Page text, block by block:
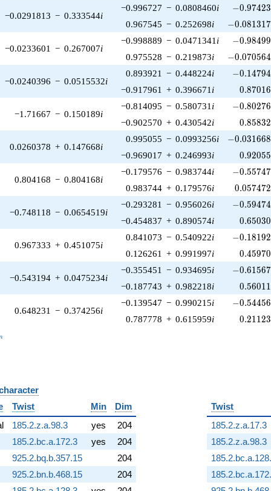
−0.0291813 − 0.333544i
−0.996727 − 0.0808460i -
−0.97423
0.967545 − 0.252698i -
−0.081317
−0.0233601 − 0.267007i
−0.998889 − 0.0471341 i -
−0.98499
0.975528 − 0.219873i -
−0.070564
−0.0240396 − 0.0515532i
0.893921 − 0.448224i -
−0.14794
−0.917961 + 0.396671 i 0.87016
−1.71667 − 0.150189i
−0.814095 − 0.580731 i -
−0.80276
−0.902570 + 0.430542i 0.85832
0.0260378 + 0.147668i
0.995055 − 0.0993256i -
−0.031668
−0.969017 + 0.246993i 0.92055
0.804168 − 0.804168i
−0.179576 − 0.983744i -
−0.55747
0.983744 + 0.179576i 0.057472
−0.748118 − 0.0654519i
−0.293281 − 0.956026i -
−0.59474
−0.454837 + 0.890574i 0.65030
0.967333 + 0.451075i
0.841073 − 0.540922i -
−0.18192
0.126261 + 0.991997i 0.45970
−0.543194 + 0.0475234i
−0.355451 − 0.934695i -
−0.61567
−0.187743 + 0.982218i 0.56011
0.648231 − 0.374256i
−0.139547 − 0.990215i -
−0.54456
0.787778 + 0.615959i 0.21123
Twist Min
Dim
185.2.z.a.98.3 yes
204
185.2.bc.a.172.3 yes
204
925.2.bq.b.357.15
204
925.2.bn.b.468.15
204
Twist
185.2.z.a.17.3
185.2.z.a.98.3